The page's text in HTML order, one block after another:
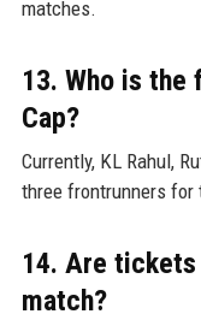
matches.
13. Who is the
Cap?
Currently, KL Rahul,
three frontrunners for
14. Are
match?